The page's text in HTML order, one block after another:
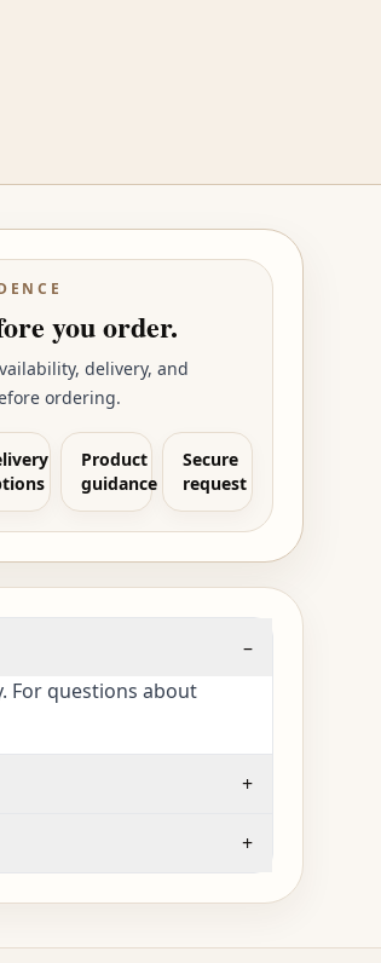
you order.
delivery, and
ordering.
Product
guidance
Secure
request
–
For questions about
+
+